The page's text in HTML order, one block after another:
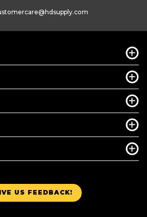
US FEEDBACK!
@hdsupply.com